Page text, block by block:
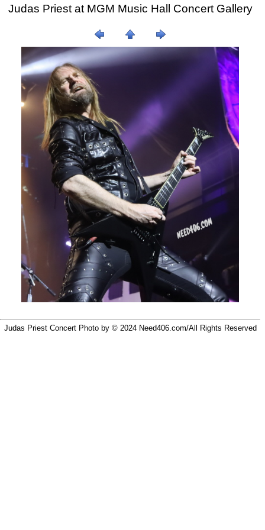
Judas Priest at MGM Music Hall Concert Gallery
Judas Priest Concert Photo by © 2024 Need406.com/All Rights Reserved